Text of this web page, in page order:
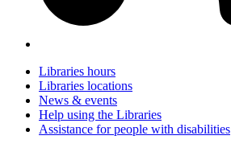
Libraries hours
Libraries locations
News & events
Help using the Libraries
Assistance for people with disabilities